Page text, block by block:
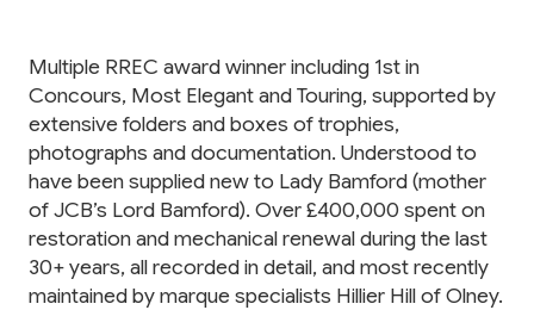
Multiple RREC award winner including 1st in
Concours, Most Elegant and Touring, supported by
extensive folders and boxes of trophies,
photographs and documentation. Understood to
have been supplied new to Lady Bamford (mother
of JCB’s Lord Bamford). Over £400,000 spent on
restoration and mechanical renewal during the last
30+ years, all recorded in detail, and most recently
maintained by marque specialists Hillier Hill of Olney.